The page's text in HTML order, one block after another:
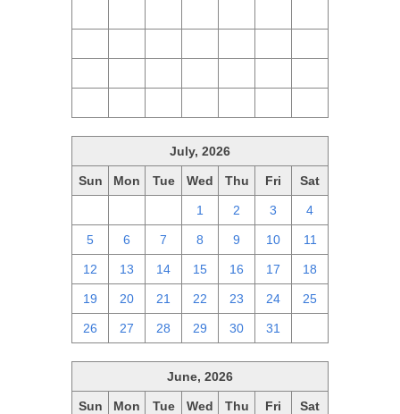
July, 2026
Sun Mon Tue Wed Thu Fri Sat
1 2 3 4
5 6 7 8 9 10 11
12 13 14 15 16 17 18
19 20 21 22 23 24 25
26 27 28 29 30 31
June, 2026
Sun Mon Tue Wed Thu Fri Sat